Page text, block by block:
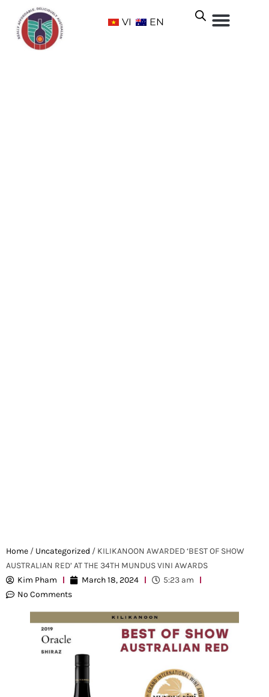
VI EN
Home / Uncategorized / KILIKANOON AWARDED ‘BEST OF SHOW
AUSTRALIAN RED’ AT THE 34TH MUNDUS VINI AWARDS
Kim Pham
March 18, 2024
5:23 am
No Comments